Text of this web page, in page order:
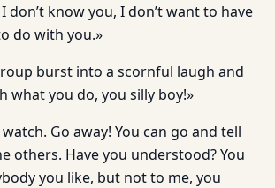
don’t know you, I don’t want to have
do with you.»
burst into a scornful laugh and
what you do, you silly boy!»
Go away! You can go and tell
others. Have you understood? You
you like, but not to me, you